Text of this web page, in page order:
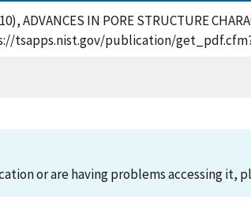
IN PORE STRUCTURE
tsapps.nist.gov/publication/
or are having problems accessing it,